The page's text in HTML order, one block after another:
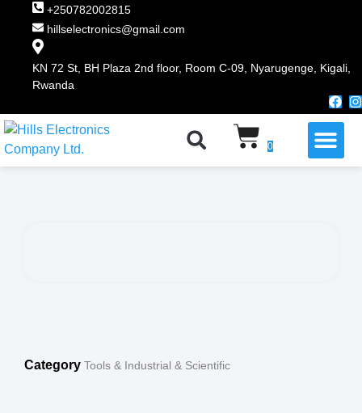
+250782002815
hillselectronics@gmail.com
KN 72 St, BH Plaza 2nd floor, Room C-09, Nyarugenge, Kigali,
Rwanda
0
Category Tools & Industrial & Scientific